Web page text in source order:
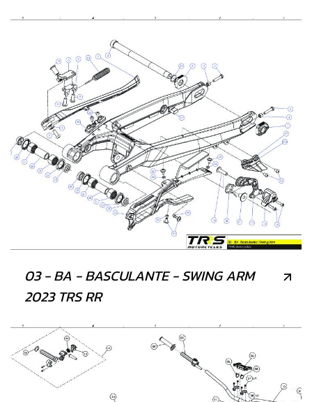
03 - BA - BASCULANTE - SWING ARM
2023 TRS RR